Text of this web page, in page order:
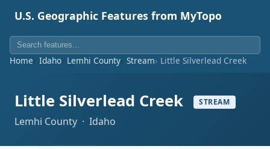
U.S. Geographic Features from MyTopo
Home Idaho Lemhi County Stream Little Silverlead Creek
Little Silverlead Creek STREAM
Lemhi County · Idaho